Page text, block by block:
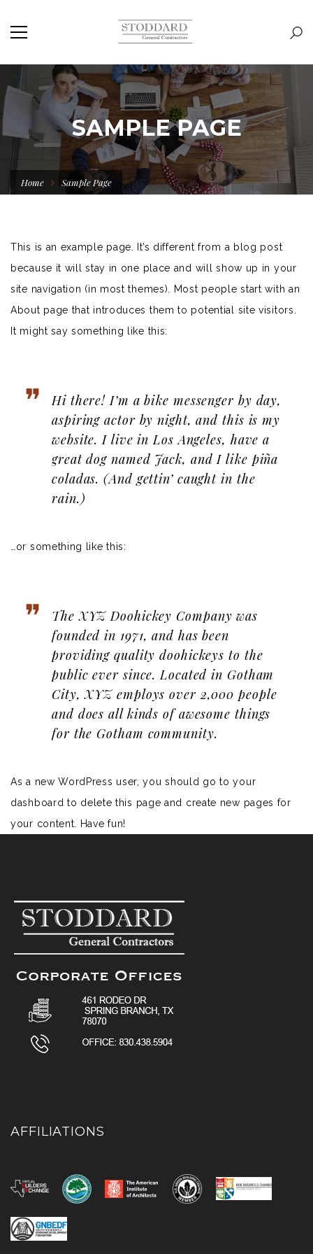
SAMPLE PAGE
Home Sample Page
This is an example page. It’s different from a blog post
because it will stay in one place and will show up in your
site navigation (in most themes). Most people start with an
About page that introduces them to potential site visitors.
It might say something like this:
Hi there! I’m a bike messenger by day,
aspiring actor by night, and this is my
website. I live in Los Angeles, have a
great dog named Jack, and I like piña
coladas. (And gettin’ caught in the
rain.)
…or something like this:
The XYZ Doohickey Company was
founded in 1971, and has been
providing quality doohickeys to the
public ever since. Located in Gotham
City, XYZ employs over 2,000 people
and does all kinds of awesome things
for the Gotham community.
As a new WordPress user, you should go toyour
dashboard to delete this page and create new pages for
your content. Have fun!
AFFILIATIONS